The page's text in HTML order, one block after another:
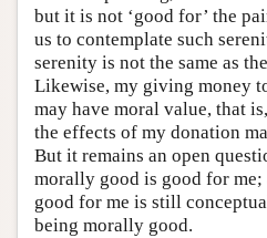
but it is not ‘good for’ the
us to contemplate such
serenity is not the same as
Likewise, my giving money
may have moral value, that
the effects of my donation
But it remains an open
morally good is good for
good for me is still
being morally good.